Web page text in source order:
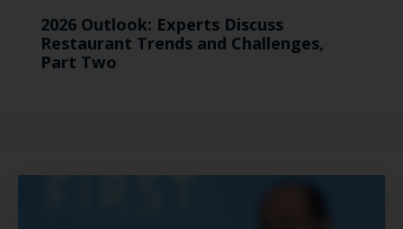
2026 Outlook: Experts Discuss
Restaurant Trends and Challenges,
Part Two